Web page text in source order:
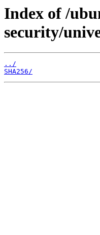
Index of /
security/
../
SHA256/